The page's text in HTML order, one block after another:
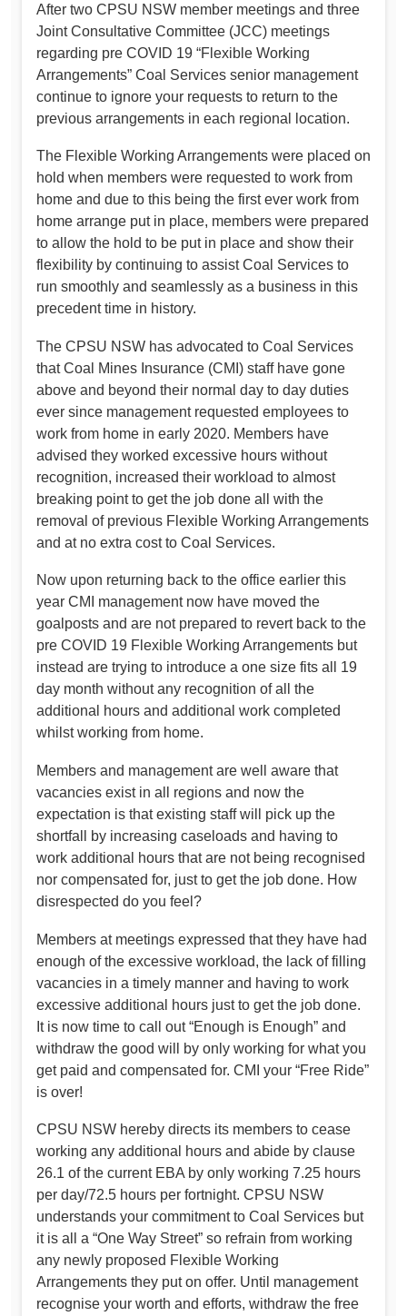
After two CPSU NSW member meetings and three
Joint Consultative Committee (JCC) meetings
regarding pre COVID 19 “Flexible Working
Arrangements” Coal Services senior management
continue to ignore your requests to return to the
previous arrangements in each regional location.
The Flexible Working Arrangements were placed on
hold when members were requested to work from
home and due to this being the first ever work from
home arrange put in place, members were prepared
to allow the hold to be put in place and show their
flexibility by continuing to assist Coal Services to
run smoothly and seamlessly as a business in this
precedent time in history.
The CPSU NSW has advocated to Coal Services
that Coal Mines Insurance (CMI) staff have gone
above and beyond their normal day to day duties
ever since management requested employees to
work from home in early 2020. Members have
advised they worked excessive hours without
recognition, increased their workload to almost
breaking point to get the job done all with the
removal of previous Flexible Working Arrangements
and at no extra cost to Coal Services.
Now upon returning back to the office earlier this
year CMI management now have moved the
goalposts and are not prepared to revert back to the
pre COVID 19 Flexible Working Arrangements but
instead are trying to introduce a one size fits all 19
day month without any recognition of all the
additional hours and additional work completed
whilst working from home.
Members and management are well aware that
vacancies exist in all regions and now the
expectation is that existing staff will pick up the
shortfall by increasing caseloads and having to
work additional hours that are not being recognised
nor compensated for, just to get the job done. How
disrespected do you feel?
Members at meetings expressed that they have had
enough of the excessive workload, the lack of filling
vacancies in a timely manner and having to work
excessive additional hours just to get the job done.
It is now time to call out “Enough is Enough” and
withdraw the good will by only working for what you
get paid and compensated for. CMI your “Free Ride”
is over!
CPSU NSW hereby directs its members to cease
working any additional hours and abide by clause
26.1 of the current EBA by only working 7.25 hours
per day/72.5 hours per fortnight. CPSU NSW
understands your commitment to Coal Services but
it is all a “One Way Street” so refrain from working
any newly proposed Flexible Working
Arrangements they put on offer. Until management
recognise your worth and efforts, withdraw the free